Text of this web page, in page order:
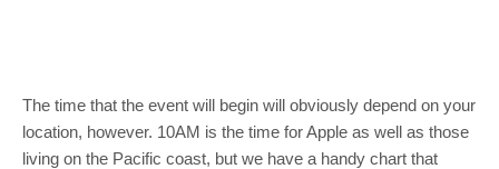
The time that the event will begin will obviously depend on your
location, however. 10AM is the time for Apple as well as those
living on the Pacific coast, but we have a handy chart that